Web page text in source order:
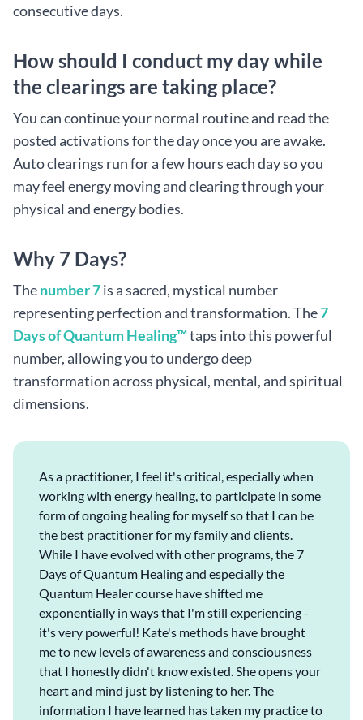
consecutive days.
How should I conduct my day while
the clearings are taking place?
You can continue your normal routine and read the
posted activations for the day once you are awake.
Auto clearings run for a few hours each day so you
may feel energy moving and clearing through your
physical and energy bodies.
Why 7 Days?
Thenumber 7is a sacred, mystical number
representing perfection and transformation. The7
Days of Quantum Healing™taps into this powerful
number, allowing you to undergo deep
transformation across physical, mental, and spiritual
dimensions.
As a practitioner, I feel it's critical, especially when
working with energy healing, to participate in some
form of ongoing healing for myself so that I can be
the best practitioner for my family and clients.
While I have evolved with other programs, the 7
Days of Quantum Healing and especially the
Quantum Healer course have shifted me
exponentially in ways that I'm still experiencing -
it's very powerful! Kate's methods have brought
me to new levels of awareness and consciousness
that I honestly didn't know existed. She opens your
heart and mind just by listening to her. The
information I have learned has taken my practice to